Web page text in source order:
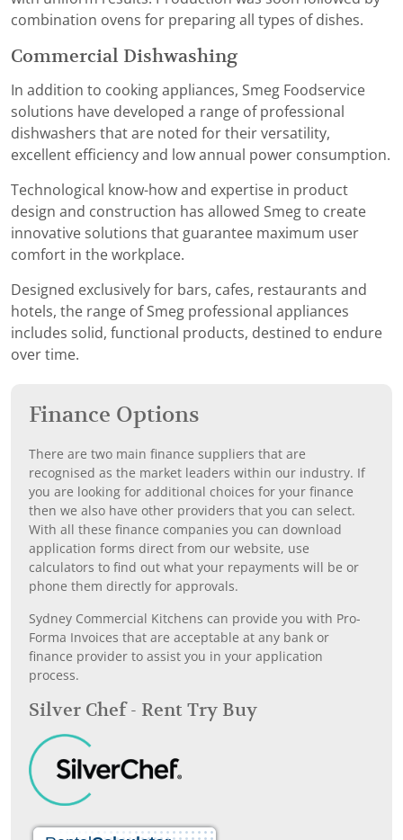
combination ovens for preparing all types of dishes.
Commercial Dishwashing
In addition to cooking appliances, Smeg Foodservice
solutions have developed a range of professional
dishwashers that are noted for their versatility,
excellent efficiency and low annual power consumption.
Technological know-how and expertise in product
design and construction has allowed Smeg to create
innovative solutions that guarantee maximum user
comfort in the workplace.
Designed exclusively for bars, cafes, restaurants and
hotels, the range of Smeg professional appliances
includes solid, functional products, destined to endure
over time.
Finance Options
There are two main finance suppliers that are
recognised as the market leaders within our industry. If
you are looking for additional choices for your finance
then we also have other providers that you can select.
With all these finance companies you can download
application forms direct from our website, use
calculators to find out what your repayments will be or
phone them directly for approvals.
Sydney Commercial Kitchens can provide you with Pro-
Forma Invoices that are acceptable at any bank or
finance provider to assist you in your application
process.
Silver Chef - Rent Try Buy